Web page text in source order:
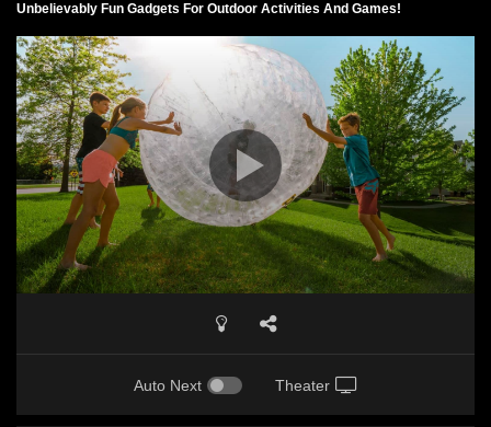
Unbelievably Fun Gadgets For Outdoor Activities And Games!
Auto Next Theater